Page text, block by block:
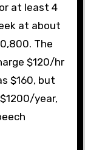
at least 4
at about
The
$120/hr
$160, but
year,